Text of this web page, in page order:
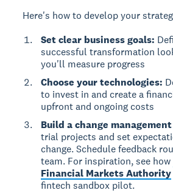
Here's how to develop your
Set clear business goals:
successful transformation
you'll measure progress
Choose your technologies:
to invest in and create a
upfront and ongoing costs
Build a change
trial projects and set
change. Schedule feedback
team. For inspiration, see how
Financial Markets Authority
fintech sandbox pilot.